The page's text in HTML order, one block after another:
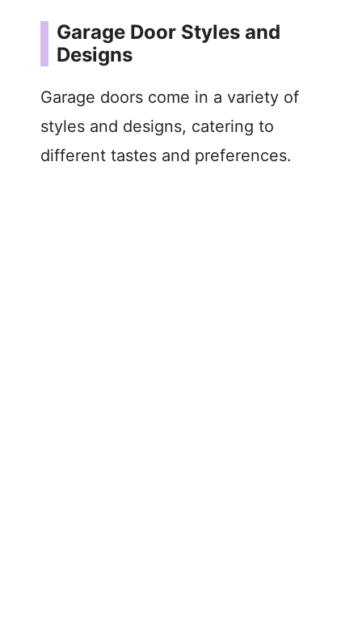
Garage Door Styles and
Designs
Garage doors come in a variety of
styles and designs, catering to
different tastes and preferences.